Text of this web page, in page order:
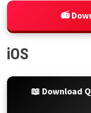
📻
iOS
📖 Download